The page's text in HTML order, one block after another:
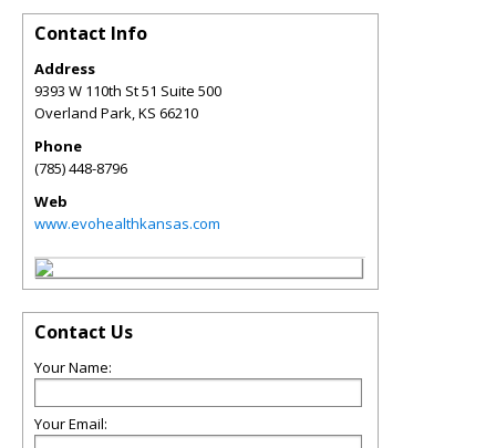
Contact Info
Address
9393 W 110th St 51 Suite 500
Overland Park,KS 66210
Phone
(785) 448-8796
Web
www.evohealthkansas.com
Contact Us
Your Name:
Your Email: